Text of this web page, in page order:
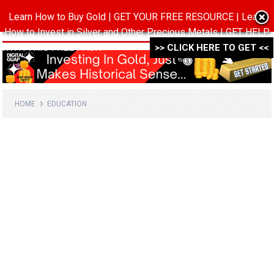
MENU
HOME EDUCATION
Learn How to Buy Gold | GET YOUR FREE RESOURCE | Learn
How to Invest in Silver and Other Precious Metals | GET HELP
WITH THIS FREE PACK ->->->
>> CLICK HERE TO GET <<